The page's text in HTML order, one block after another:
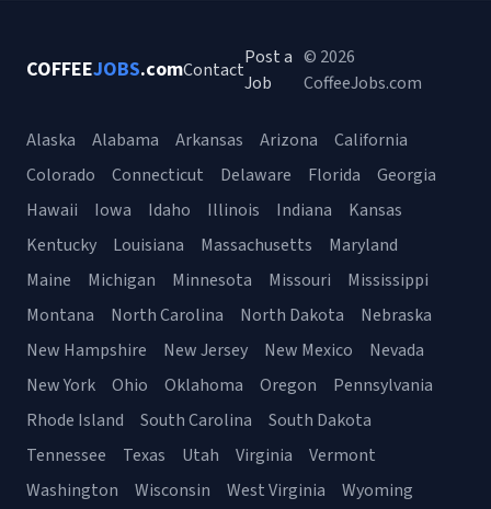
COFFEEJOBS.comContact
Post a
Job
© 2026
CoffeeJobs.com
Alaska Alabama Arkansas Arizona
California
Colorado
Connecticut Delaware Florida
Georgia
Hawaii
Iowa Idaho Illinois Indiana
Kansas
Kentucky
Louisiana Massachusetts
Maryland
Maine
Michigan Minnesota Missouri
Mississippi
Montana
North Carolina North Dakota
Nebraska
New Hampshire
New Jersey New Mexico
Nevada
New York
Ohio Oklahoma Oregon
Pennsylvania
Rhode Island
South Carolina
South Dakota
Tennessee
Texas Utah Virginia
Vermont
Washington
Wisconsin West Virginia Wyoming